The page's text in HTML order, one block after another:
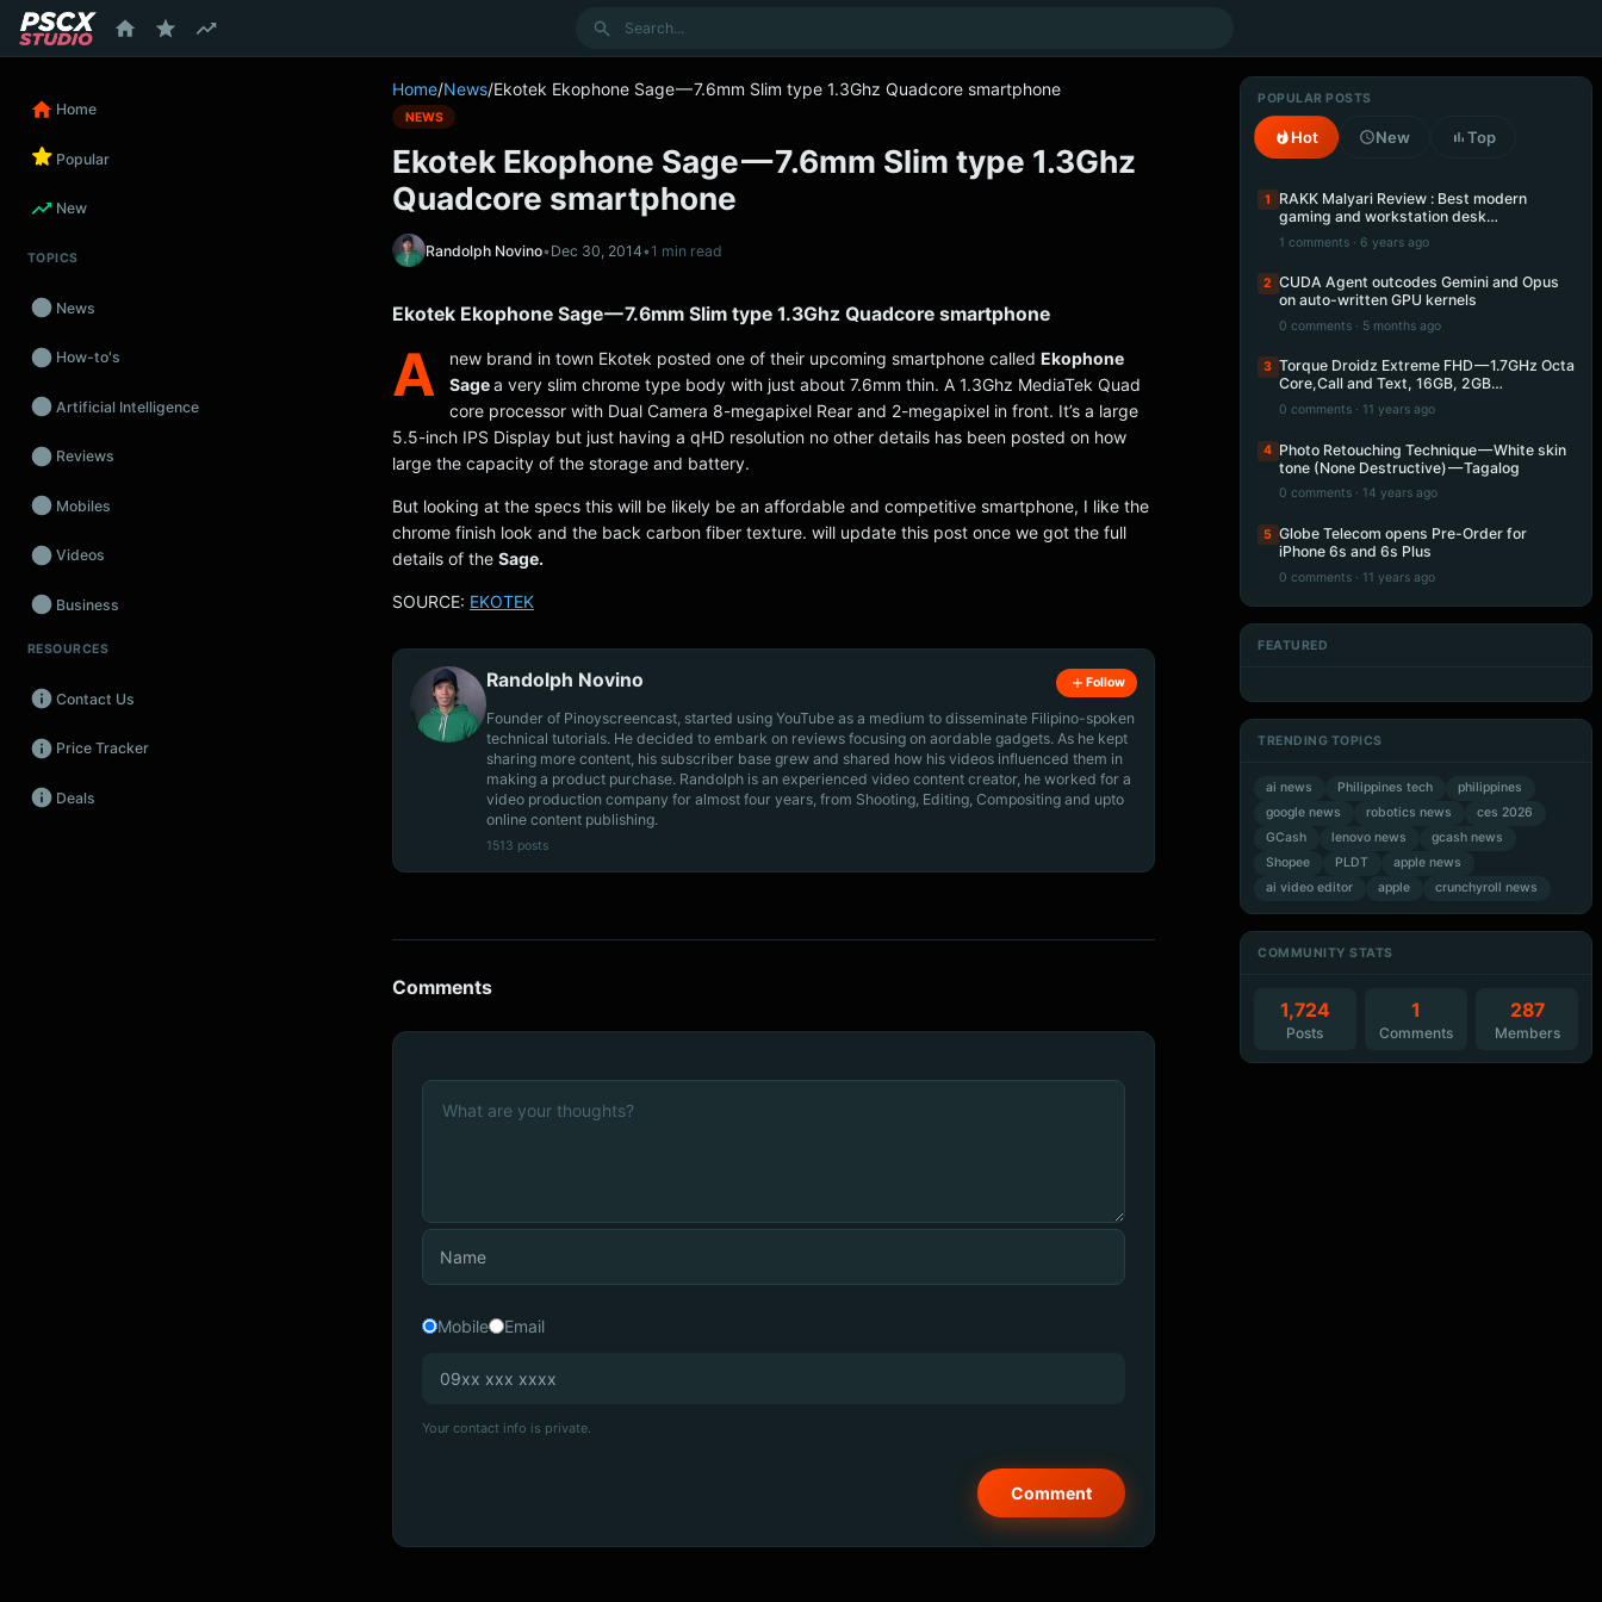
Search
Home
Popular
New
TOPICS
News
How-to's
Artificial Intelligence
Reviews
Mobiles
Videos
Business
Wearables
Promos
Audio
Fintech
RESOURCES
Contact Us
Price Tracker
Deals
Home/News/Ekotek Ekophone Sage — 7.6mm Slim type 1.3Ghz Quadcore smartphone
NEWS
Ekotek Ekophone Sage — 7.6mm Slim type 1.3Ghz
Quadcore smartphone
Randolph Novino•Dec 30, 2014•1 min read
Ekotek Ekophone Sage — 7.6mm Slim type 1.3Ghz Quadcore smartphone
A new brand in town Ekotek posted one of their upcoming smartphone called Ekophone
Sagea very slim chrome type body with just about 7.6mm thin. A 1.3Ghz MediaTek Quad
core processor with Dual Camera 8-megapixel Rear and 2-megapixel in front. It’s a large
5.5-inch IPS Display but just having a qHD resolution no other details has been posted on how
large the capacity of the storage and battery.
But looking at the specs this will be likely be an affordable and competitive smartphone, I like the
chrome finish look and the back carbon fiber texture. will update this post once we got the full
details of the Sage.
SOURCE: EKOTEK
Randolph Novino Follow
Founder of Pinoyscreencast, started using YouTube as a medium to disseminate Filipino-spoken
technical tutorials. He decided to embark on reviews focusing on aordable gadgets. As he kept
sharing more content, his subscriber base grew and shared how his videos influenced them in
making a product purchase. Randolph is an experienced video content creator, he worked for a
video production company for almost four years, from Shooting, Editing, Compositing and upto
online content publishing.
1513 posts
Comments
Mobile Email
Your contact info is private.
POPULAR POSTS
Hot New Top
1
RAKK Malyari Review : Best modern
gaming and workstation desk…
1 comments · 6 years ago
2 CUDA Agent outcodes Gemini and Opus
on auto-written GPU kernels
0 comments · 5 months ago
3 Torque Droidz Extreme FHD — 1.7GHz Octa
Core,Call and Text, 16GB, 2GB…
0 comments · 11 years ago
4 Photo Retouching Technique — White skin
tone (None Destructive) — Tagalog
0 comments · 14 years ago
5 Globe Telecom opens Pre-Order for
iPhone 6s and 6s Plus
0 comments · 11 years ago
FEATURED
TRENDING TOPICS
ai news Philippines tech
philippines
google news
robotics news
ces 2026
GCash
lenovo news
gcash news
Shopee
PLDT
apple news
ai video editor
apple crunchyroll news
COMMUNITY STATS
1,724
Posts
1
Comments
287
Members